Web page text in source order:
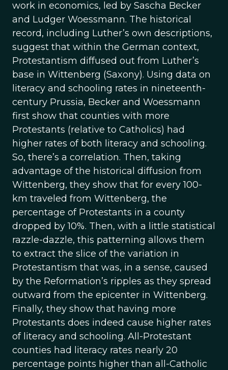
work in economics, led by Sascha Becker
and Ludger Woessmann. The historical
record, including Luther’s own descriptions,
suggest that within the German context,
Protestantism diffused out from Luther’s
base in Wittenberg (Saxony). Using data on
literacy and schooling rates in nineteenth-
century Prussia, Becker and Woessmann
first show that counties with more
Protestants (relative to Catholics) had
higher rates of both literacy and schooling.
So, there’s a correlation. Then, taking
advantage of the historical diffusion from
Wittenberg, they show that for every 100-
km traveled from Wittenberg, the
percentage of Protestants in a county
dropped by 10%. Then, with a little statistical
razzle-dazzle, this patterning allows them
to extract the slice of the variation in
Protestantism that was, in a sense, caused
by the Reformation’s ripples as they spread
outward from the epicenter in Wittenberg.
Finally, they show that having more
Protestants does indeed cause higher rates
of literacy and schooling. All-Protestant
counties had literacy rates nearly 20
percentage points higher than all-Catholic